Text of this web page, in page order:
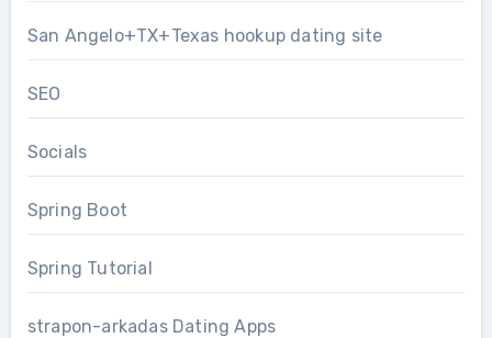
San Angelo+TX+Texas hookup dating site
SEO
Socials
Spring Boot
Spring Tutorial
strapon-arkadas Dating Apps